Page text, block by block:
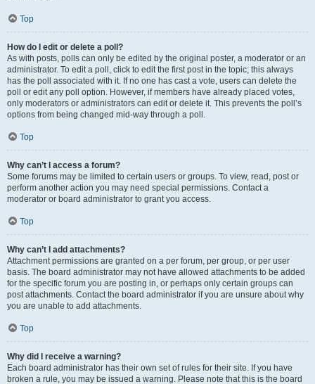
Top
How do I edit or delete a poll?
As with posts, polls can only be edited by the original poster, a moderator or an
administrator. To edit a poll, click to edit the first post in the topic; this always
has the poll associated with it. If no one has cast a vote, users can delete the
poll or edit any poll option. However, if members have already placed votes,
only moderators or administrators can edit or delete it. This prevents the poll’s
options from being changed mid-way through a poll.
Top
Why can’t I access a forum?
Some forums may be limited to certain users or groups. To view, read, post or
perform another action you may need special permissions. Contact a
moderator or board administrator to grant you access.
Top
Why can’t I add attachments?
Attachment permissions are granted on a per forum, per group, or per user
basis. The board administrator may not have allowed attachments to be added
for the specific forum you are posting in, or perhaps only certain groups can
post attachments. Contact the board administrator if you are unsure about why
you are unable to add attachments.
Top
Why did I receive a warning?
Each board administrator has their own set of rules for their site. If you have
broken a rule, you may be issued a warning. Please note that this is the board